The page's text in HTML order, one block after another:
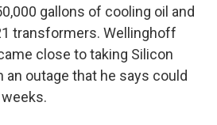
gallons of cooling oil and
transformers. Wellinghoff
close to taking Silicon
an outage that he says could